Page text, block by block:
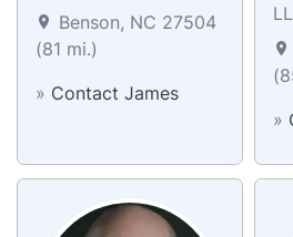
Benson, NC 27504
(81 mi.)
» Contact James
»